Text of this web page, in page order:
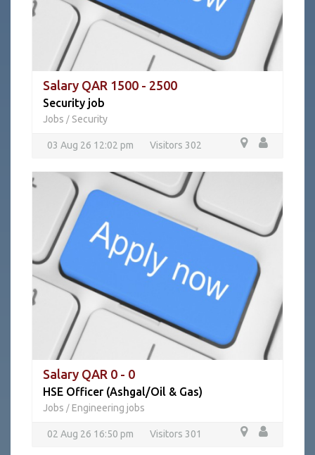
Salary QAR 1500 - 2500
Security job
Jobs / Security
03 Aug 26 12:02 pm Visitors 302
Salary QAR 0 - 0
HSE Officer (Ashgal/Oil & Gas)
Jobs / Engineering jobs
02 Aug 26 16:50 pm Visitors 301